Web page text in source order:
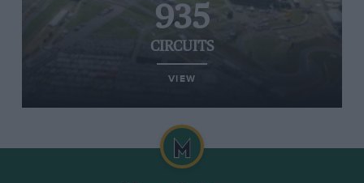
935
CIRCUITS
VIEW